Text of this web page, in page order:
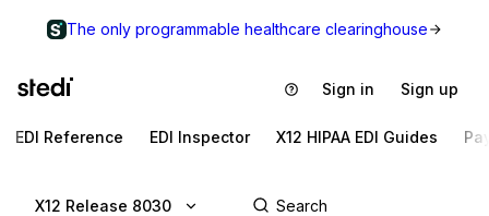
The only programmable healthcare clearinghouse
Sign in Sign up
EDI Reference EDI Inspector X12 HIPAA EDI Guides
X12 Release 8030